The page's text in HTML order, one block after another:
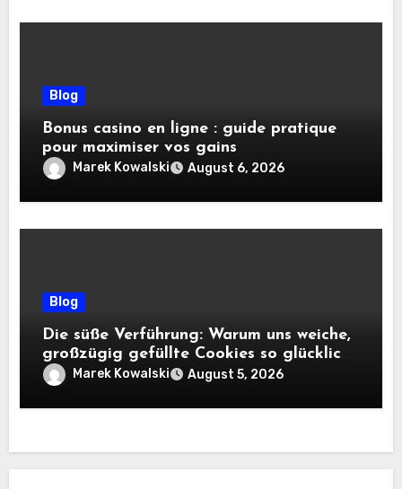
Blog
Bonus casino en ligne : guide pratique
pour maximiser vos gains
Marek Kowalski August 6, 2026
Blog
Die süße Verführung: Warum uns weiche,
großzügig gefüllte Cookies so glücklich
machenMarek Kowalski August 5, 2026